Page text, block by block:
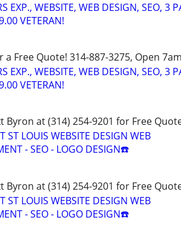
EXP., WEBSITE, WEB DESIGN, SEO, 3
VETERAN!
a Free Quote! 314-887-3275, Open
EXP., WEBSITE, WEB DESIGN, SEO, 3
VETERAN!
Byron at (314) 254-9201 for Free
ST LOUIS WEBSITE DESIGN WEB
- SEO - LOGO DESIGN☎️
Byron at (314) 254-9201 for Free
ST LOUIS WEBSITE DESIGN WEB
- SEO - LOGO DESIGN☎️